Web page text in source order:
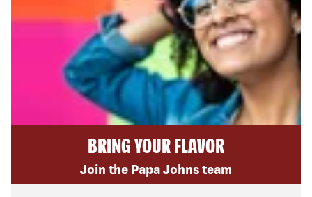
BRING YOUR FLAVOR
Join the Papa Johns team